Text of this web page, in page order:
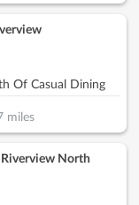
Of Casual Dining
miles
North